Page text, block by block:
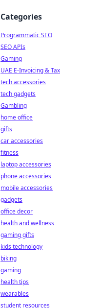
Categories
Programmatic SEO
SEO APIs
Gaming
UAE E-Invoicing & Tax
tech accessories
tech gadgets
Gambling
home office
gifts
car accessories
fitness
laptop accessories
phone accessories
mobile accessories
gadgets
office decor
health and wellness
gaming gifts
kids technology
biking
gaming
health tips
wearables
student resources